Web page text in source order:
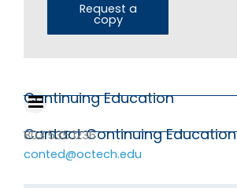
Request a
copy
Continuing Education
Contact Continuing Education
803.535.1236
conted@octech.edu